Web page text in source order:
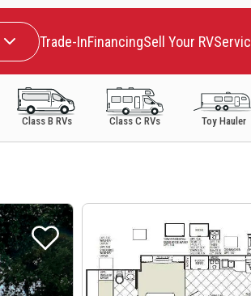
Trade-InFinancingSell Your RV
Class B RVs Class C RVs Toy Hauler